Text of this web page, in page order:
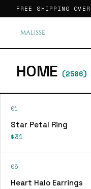
FREE SHIPPING OVER
HOME (2586)
01
Star Petal Ring
$31
05
Heart Halo Earrings